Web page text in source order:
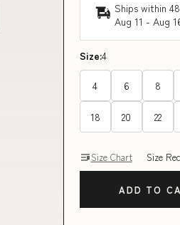
Ships within
Aug 11 - Aug
Size:4
4 6 8
18 20 22
Size Chart Size
ADD TO